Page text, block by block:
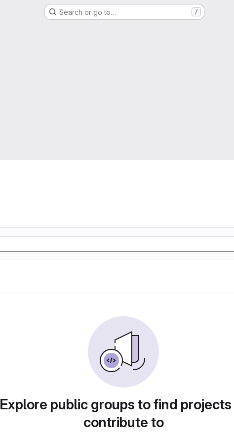
Search or go to… /
Explore public groups to find
contribute to